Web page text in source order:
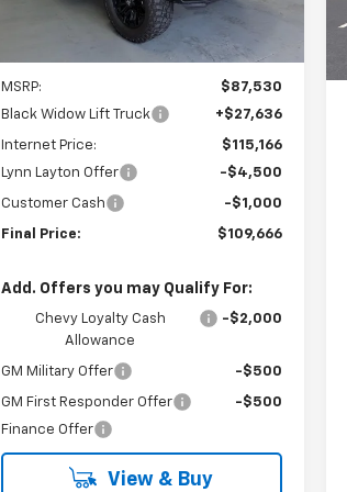
MSRP:
$87,530
Black Widow Lift Truck
+$27,636
Internet Price:
$115,166
Lynn Layton Offer
-$4,500
Customer Cash -$1,000
Final Price: $109,666
Add. Offers you may Qualify For:
Chevy Loyalty Cash
Allowance
-$2,000
GM Military Offer -$500
GM First Responder Offer
-$500
Finance Offer
View & Buy